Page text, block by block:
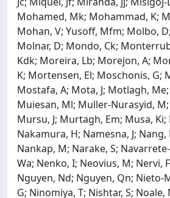
Mohamed, Mk; Mohammad, K;
Mohan, V; Yusoff, Mfm; Molbo,
Molnar, D; Mondo, Ck;
Kdk; Moreira, Lb; Morejon, A;
K; Mortensen, El; Moschonis, G;
Mostafa, A; Mota, J; Motlagh,
Muiesan, Ml; Muller-Nurasyid,
Mursu, J; Murtagh, Em; Musa, Ki;
Nakamura, H; Namesna, J; Nang,
Nankap, M; Narake, S;
Wa; Nenko, I; Neovius, M; Nervi,
Nguyen, Nd; Nguyen, Qn; Nieto-
G; Ninomiya, T; Nishtar, S;